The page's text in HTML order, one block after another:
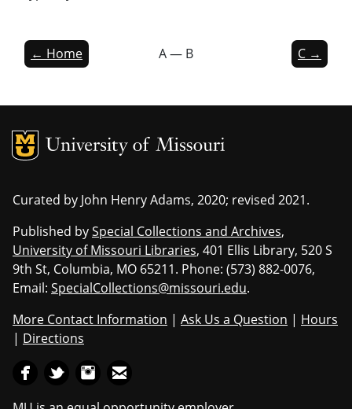
← Home C →
A — B
MU Logo
Curated by John Henry Adams, 2020; revised 2021.
Published bySpecial Collections and Archives,
University of Missouri Libraries, 401 Ellis Library, 520 S
9th St, Columbia, MO 65211. Phone: (573) 882-0076,
Email: SpecialCollections@missouri.edu.
More Contact Information | Ask Us a Question | Hours
| Directions